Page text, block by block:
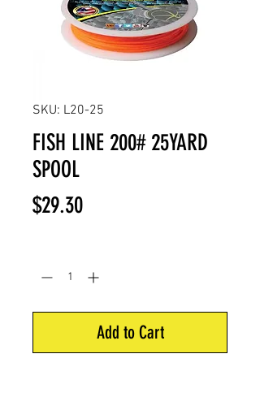
SKU: L20-25
FISH LINE 200# 25YARD
SPOOL
$29.30Price
Add to Cart